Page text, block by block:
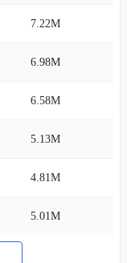
7.22M
6.98M
6.58M
5.13M
4.81M
5.01M